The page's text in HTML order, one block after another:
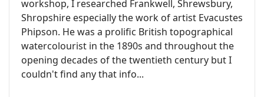
workshop, I researched Frankwell, Shrewsbury,
Shropshire especially the work of artist Evacustes
Phipson. He was a prolific British topographical
watercolourist in the 1890s and throughout the
opening decades of the twentieth century but I
couldn't find any that info...